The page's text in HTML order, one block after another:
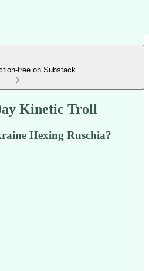
free on Substack
Kinetic Troll
Hexing Ruschia?